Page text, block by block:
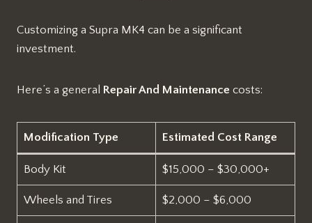
Customizing a Supra MK4 can be a significant
investment.
Here’s a general Repair And Maintenance costs:
Modification Type Estimated Cost Range
Body Kit $15,000 – $30,000+
Wheels and Tires $2,000 – $6,000